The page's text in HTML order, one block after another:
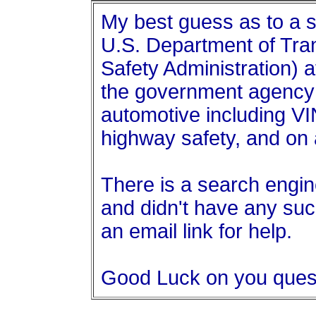
My best guess as to a
U.S. Department of
Safety Administration)
the government
automotive including
highway safety, and on
There is a search
and didn't have any
an email link for help.
Good Luck on you